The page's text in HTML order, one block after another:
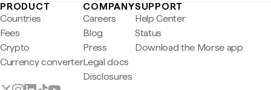
PRODUCT
Countries
Fees
Crypto
Currency converter
COMPANY
Careers
Blog
Press
Legal docs
Disclosures
SUPPORT
Help Center
Status
Download the Morse app